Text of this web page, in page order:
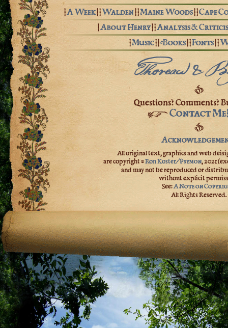
|A Week| |Walden| |Maine Woods| |Cape
|About Henry| |Analysis &
|Music| |eBooks| |Fonts| |
Thoreau &
❦
Questions? Comments?
☞Contact
❦
All original text, graphics and web
are copyright ©Ron Koster/Psymon,2021
and may not be reproduced or
without explicit
See:A Note on
All Rights Reserved.